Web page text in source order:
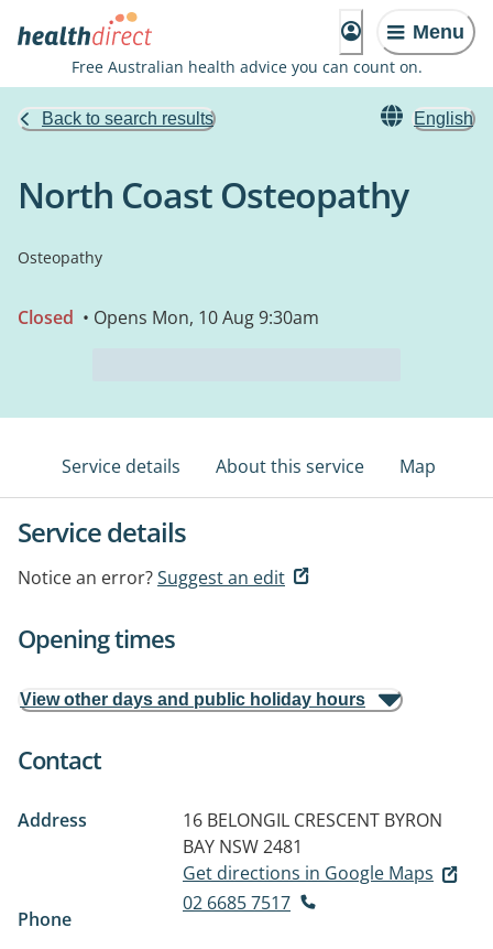
Menu
Free Australian health advice you can count on.
Back to search results English
North Coast Osteopathy
Osteopathy
Closed • Opens Mon, 10 Aug 9:30am
Service details About this service Map
Service details
Notice an error?Suggest an edit
Opening times
View other days and public holiday hours
Contact
Address 16 BELONGIL CRESCENT BYRON
BAY NSW 2481
Get directions in Google Maps
Phone
02 6685 7517